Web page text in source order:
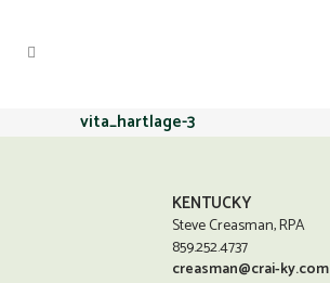
vita_hartlage-3
KENTUCKY
Steve Creasman, RPA
859.252.4737
creasman@crai-ky.com